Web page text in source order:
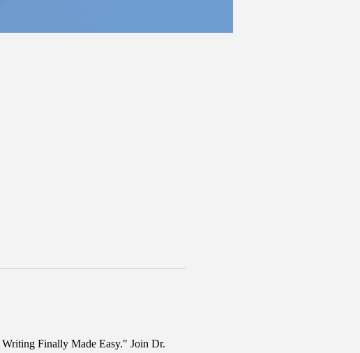
Finally Made Easy." Join Dr.